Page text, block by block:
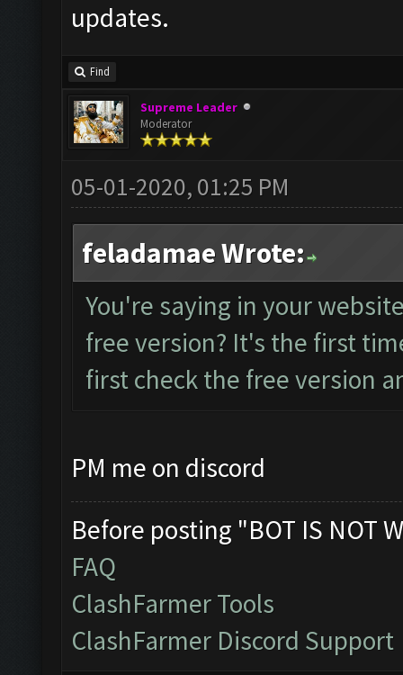
updates.
Find
Supreme Leader
Moderator
05-01-2020, 01:25 PM
feladamae Wrote:
You're saying in your
free version? It's the first
first check the free version
PM me on discord
Before posting "BOT IS NOT
FAQ
ClashFarmer Tools
ClashFarmer Discord Support